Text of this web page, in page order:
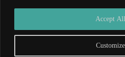
Customize
Accept All
Wiversity|